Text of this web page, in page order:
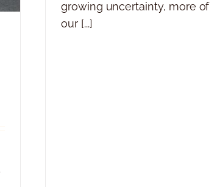
growing uncertainty, more of
our [...]